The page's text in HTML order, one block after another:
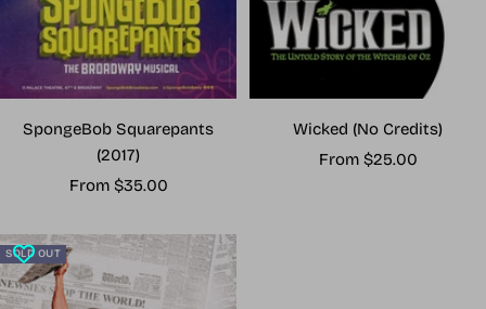
SpongeBob Squarepants
(2017)
Sale
From $35.00
Wicked (No Credits)
Sale
From $25.00
SOLD OUT